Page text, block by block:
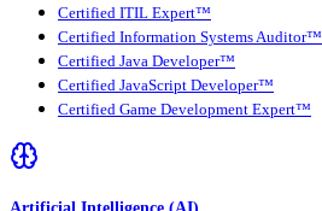
Certified ITIL Expert™
Certified Information Systems Auditor™
Certified Java Developer™
Certified JavaScript Developer™
Certified Game Development Expert™
Artificial Intelligence (AI)